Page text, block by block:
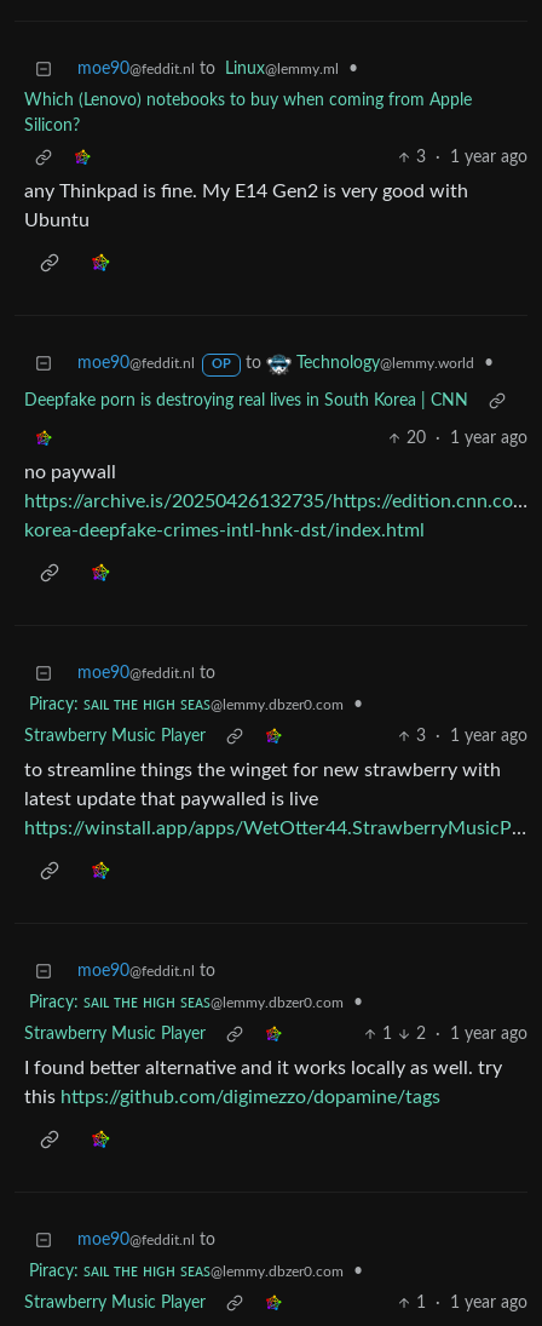
moe90@feddit.nl to Linux@lemmy.ml
•
Which (Lenovo) notebooks to buy when coming from Apple
Silicon?
3
· 1 year ago
any Thinkpad is fine. My E14 Gen2 is very good with
Ubuntu
moe90@feddit.nl OP to Technology@lemmy.world •
Deepfake porn is destroying real lives in South Korea | CNN
20 · 1 year ago
no paywall
https://archive.is/20250426132735/https://
korea-deepfake-crimes-intl-hnk-dst/index.html
moe90@feddit.nl
to
Piracy: ꜱᴀɪʟ ᴛʜᴇ ʜɪɢʜ ꜱᴇᴀꜱ@lemmy.dbzer0.com
•
Strawberry Music Player
3 · 1 year ago
to streamline things the winget for new strawberry with
latest update that paywalled is live
https://winstall.app/apps/WetOtter44.StrawberryMusicPlayer.MSVC
moe90@feddit.nl
to
Piracy: ꜱᴀɪʟ ᴛʜᴇ ʜɪɢʜ ꜱᴇᴀꜱ@lemmy.dbzer0.com
•
Strawberry Music Player
1 2 · 1 year ago
I found better alternative and it works locally as well. try
this https://github.com/digimezzo/dopamine/tags
moe90@feddit.nl
to
Piracy: ꜱᴀɪʟ ᴛʜᴇ ʜɪɢʜ ꜱᴇᴀꜱ@lemmy.dbzer0.com
•
Strawberry Music Player
1 · 1 year ago